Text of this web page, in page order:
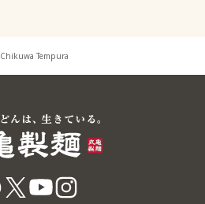
Chikuwa Tempura